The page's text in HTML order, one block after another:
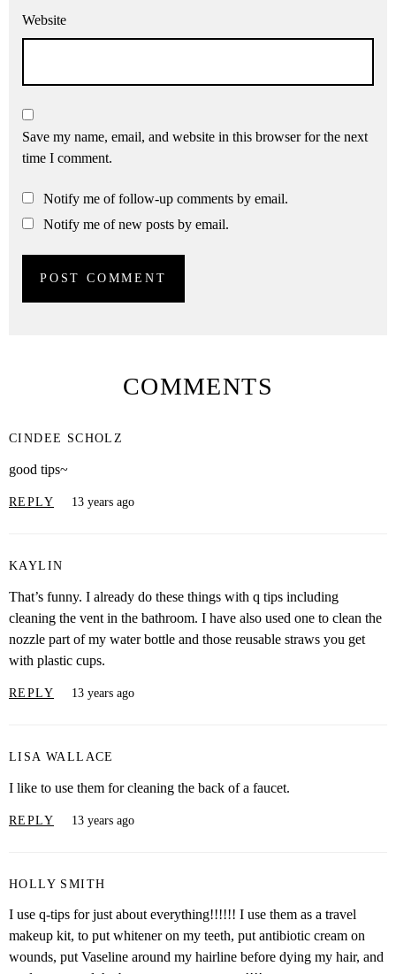
Website
Save my name, email, and website in this browser for the next
time I comment.
Notify me of follow-up comments by email.
Notify me of new posts by email.
COMMENTS
CINDEE SCHOLZ
good tips~
REPLY 13 years ago
KAYLIN
That’s funny. I already do these things with q tips including
cleaning the vent in the bathroom. I have also used one to clean the
nozzle part of my water bottle and those reusable straws you get
with plastic cups.
REPLY 13 years ago
LISA WALLACE
I like to use them for cleaning the back of a faucet.
REPLY 13 years ago
HOLLY SMITH
I use q-tips for just about everything!!!!!! I use them as a travel
makeup kit, to put whitener on my teeth, put antibiotic cream on
wounds, put Vaseline around my hairline before dying my hair, and